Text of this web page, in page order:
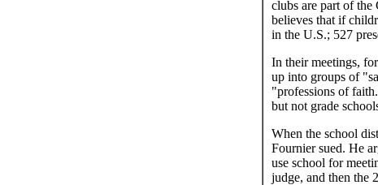
clubs are part of
believes that if
in the U.S.; 527
In their meetings,
up into groups of
"professions of
but not grade
When the school
Fournier sued. He
use school for
judge, and then the